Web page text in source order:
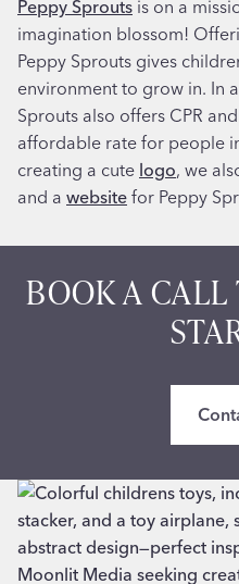
Peppy Sprouts is on a
imagination blossom!
Peppy Sprouts gives
environment to grow in. In
Sprouts also offers CPR
affordable rate for people
creating a cute logo, we
and a website for Peppy
BOOK A CALL